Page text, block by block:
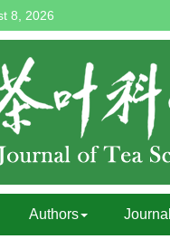
8, 2026
Authors Journal